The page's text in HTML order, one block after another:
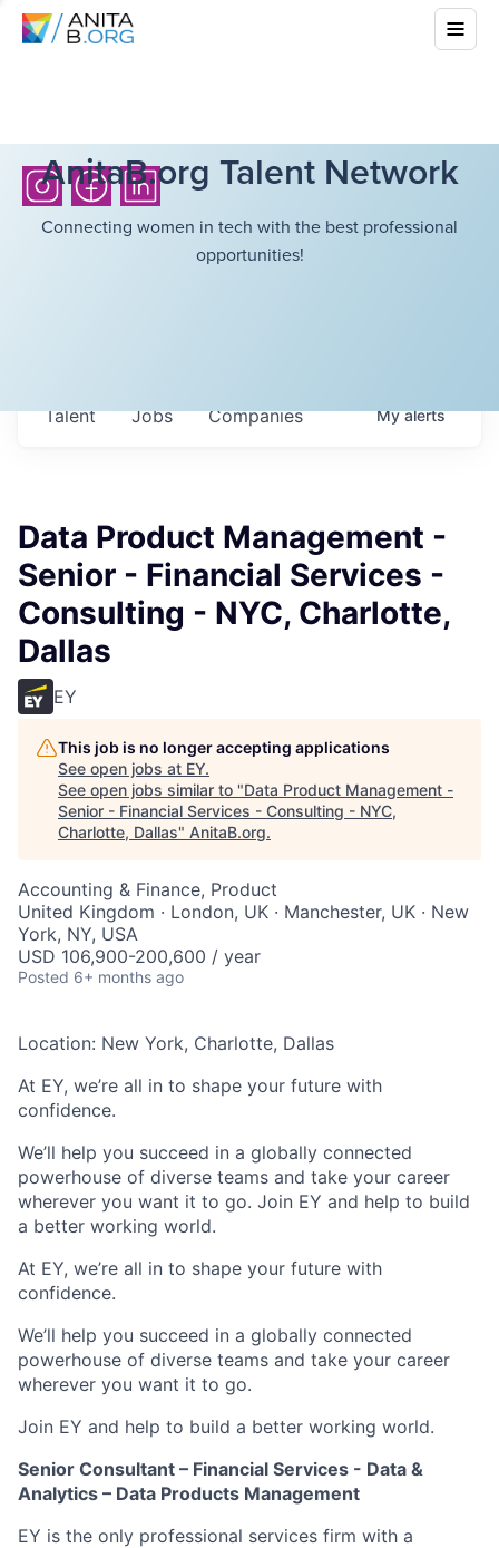
AnitaB.org Talent Network
Connecting women in tech with the best professional
opportunities!
Jobs Companies
Talent Myalerts
Data Product Management -
Senior - Financial Services -
Consulting - NYC, Charlotte,
Dallas
EY
This job is no longer accepting applications
See open jobs at EY.
See open jobs similar to "Data Product Management -
Senior - Financial Services - Consulting - NYC,
Charlotte, Dallas" AnitaB.org.
Accounting & Finance, Product
United Kingdom · London, UK · Manchester, UK · New
York, NY, USA
USD 106,900-200,600 / year
Posted 6+ months ago
Location: New York, Charlotte, Dallas
At EY, we’re all in to shape your future with
confidence.
We’ll help you succeed in a globally connected
powerhouse of diverse teams and take your career
wherever you want it to go. Join EY and help to build
a better working world.
At EY, we’re all in to shape your future with
confidence.
We’ll help you succeed in a globally connected
powerhouse of diverse teams and take your career
wherever you want it to go.​
Join EY and help to build a better working world.
Senior Consultant – Financial Services - Data &
Analytics – Data Products Management
EY is the only professional services firm with a